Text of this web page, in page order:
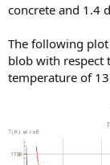
concrete and 1.4
The following
blob with respect
temperature of